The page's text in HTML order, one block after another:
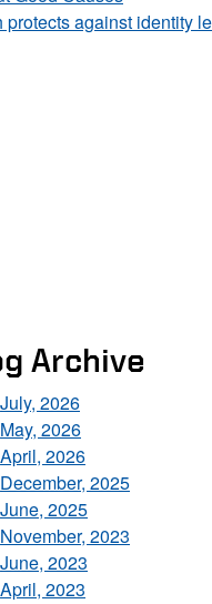
protects against identity
Archive
July, 2026
May, 2026
April, 2026
December, 2025
June, 2025
November, 2023
June, 2023
April, 2023